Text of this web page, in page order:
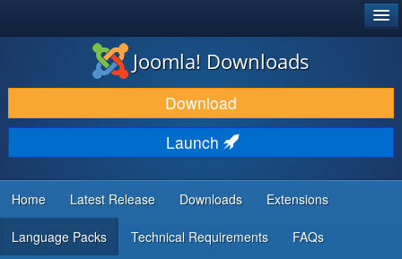
DOWNLOAD & EXTEND
DISCOVER & LEARN
COMMUNITY & SUPPORT
DEVELOPER RESOURCES
Joomla! Downloads
Download
Launch
Home Latest Release Downloads Extensions
Language Packs Technical Requirements FAQs